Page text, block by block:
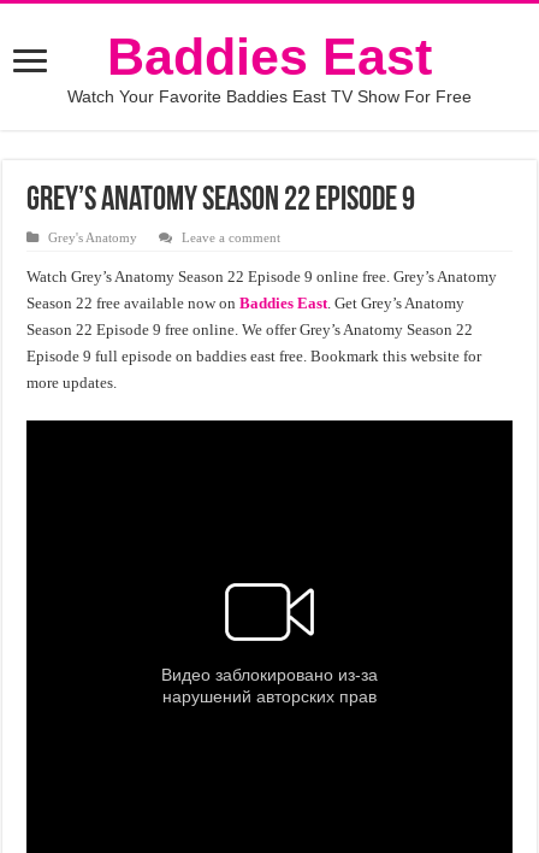
Baddies East
Watch Your Favorite Baddies East TV Show For Free
Grey’s Anatomy Season 22 Episode 9
Grey's Anatomy Leave a comment
Watch Grey’s Anatomy Season 22 Episode 9 online free. Grey’s Anatomy
Season 22 free available now onBaddies East. Get Grey’s Anatomy
Season 22 Episode 9 free online. We offer Grey’s Anatomy Season 22
Episode 9 full episode on baddies east free. Bookmark this website for
more updates.